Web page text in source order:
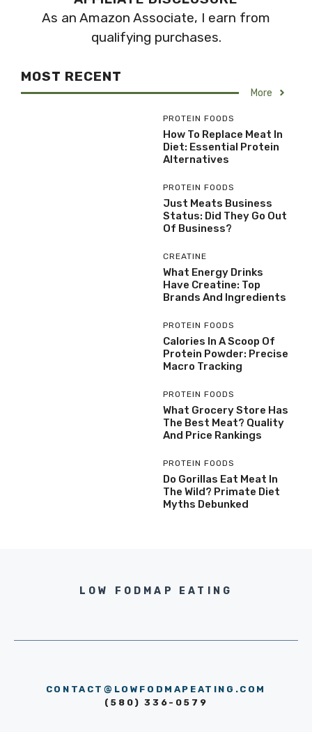
As an Amazon Associate, I earn from
qualifying purchases.
MOST RECENT
More
PROTEIN FOODS
How To Replace Meat In
Diet: Essential Protein
Alternatives
PROTEIN FOODS
Just Meats Business
Status: Did They Go Out
Of Business?
CREATINE
What Energy Drinks
Have Creatine: Top
Brands And Ingredients
PROTEIN FOODS
Calories In A Scoop Of
Protein Powder: Precise
Macro Tracking
PROTEIN FOODS
What Grocery Store Has
The Best Meat? Quality
And Price Rankings
PROTEIN FOODS
Do Gorillas Eat Meat In
The Wild? Primate Diet
Myths Debunked
LOW FODMAP EATING
CONTACT@LOWFODMAPEATING.COM
(580) 336-0579